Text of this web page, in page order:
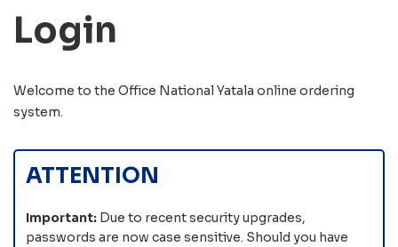
Login
Welcome to the Office National Yatala online ordering
system.
ATTENTION
Important: Due to recent security upgrades,
passwords are now case sensitive. Should you have